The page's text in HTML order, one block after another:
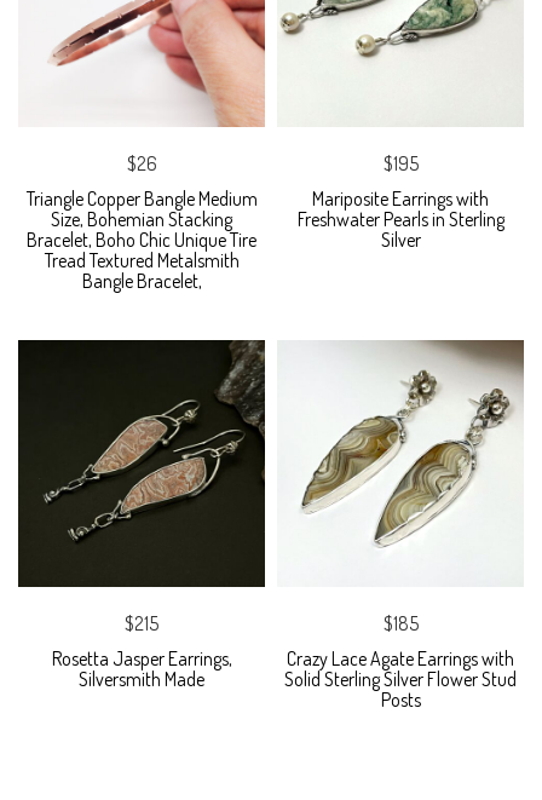
$26
Triangle Copper Bangle Medium
Size, Bohemian Stacking
Bracelet, Boho Chic Unique Tire
Tread Textured Metalsmith
Bangle Bracelet,
$195
Mariposite Earrings with
Freshwater Pearls in Sterling
Silver
$215
Rosetta Jasper Earrings,
Silversmith Made
$185
Crazy Lace Agate Earrings with
Solid Sterling Silver Flower Stud
Posts